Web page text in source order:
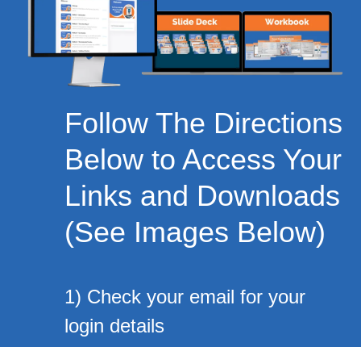
Follow The Directions
Below to Access Your
Links and Downloads
(See Images Below)
1) Check your email for your
login details